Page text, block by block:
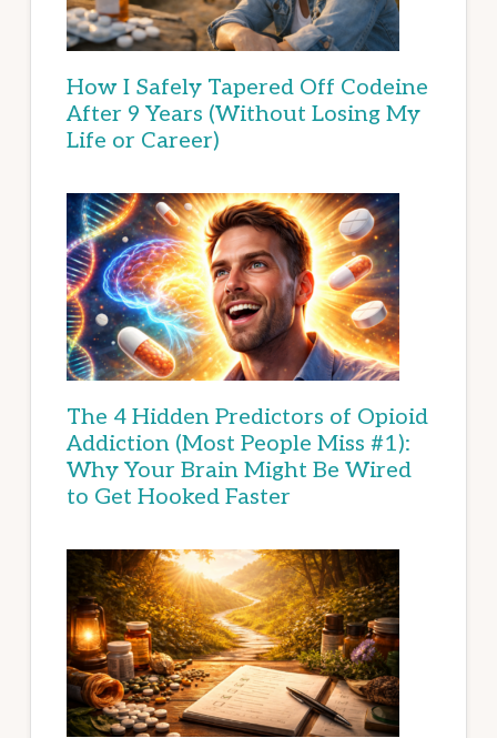
How I Safely Tapered Off Codeine
After 9 Years (Without Losing My
Life or Career)
The 4 Hidden Predictors of Opioid
Addiction (Most People Miss #1):
Why Your Brain Might Be Wired
to Get Hooked Faster